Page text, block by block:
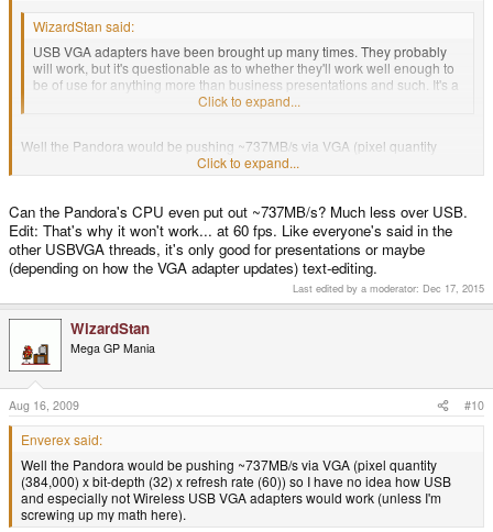
WizardStan said:
USB VGA adapters have been brought up many times. They probably
will work, but it's questionable as to whether they'll work well enough to
be of use for anything more than business presentations and such. It's a
wait-and-see thing. We won't know for sure until someone tries it.
Click to expand...
Well the Pandora would be pushing ~737MB/s via VGA (pixel quantity
(384,000) x bit-depth (32) x refresh rate (60)) so I have no idea how USB
and especially not Wireless USB VGA adapters would work (unless I'm
Click to expand...
Can the Pandora's CPU even put out ~737MB/s? Much less over USB.
Edit: That's why it won't work... at 60 fps. Like everyone's said in the
other USBVGA threads, it's only good for presentations or maybe
(depending on how the VGA adapter updates) text-editing.
Last edited by a moderator: Dec 17, 2015
WizardStan
Mega GP Mania
Aug 16, 2009 #10
Enverex said:
Well the Pandora would be pushing ~737MB/s via VGA (pixel quantity
(384,000) x bit-depth (32) x refresh rate (60)) so I have no idea how USB
and especially not Wireless USB VGA adapters would work (unless I'm
screwing up my math here).